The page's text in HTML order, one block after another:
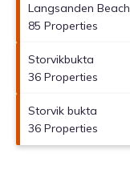
Langsanden Beach
85 Properties
Storvikbukta
36 Properties
Storvik bukta
36 Properties